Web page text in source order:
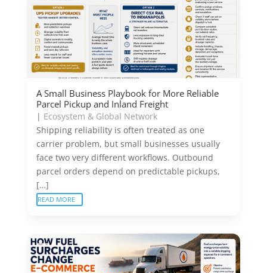
A Small Business Playbook for More Reliable
Parcel Pickup and Inland Freight
| Ecosystem & Global Network
Shipping reliability is often treated as one
carrier problem, but small businesses usually
face two very different workflows. Outbound
parcel orders depend on predictable pickups,
[…]
READ MORE